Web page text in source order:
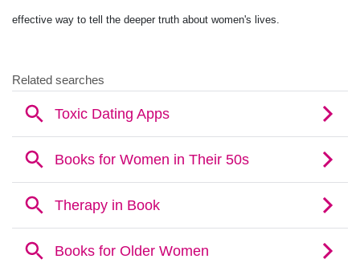
effective way to tell the deeper truth about women's lives.